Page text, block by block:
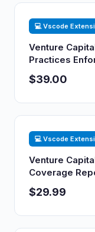
💻 Vscode
Venture
Practices
$39.00
💻 Vscode
Venture
Coverage
$29.99